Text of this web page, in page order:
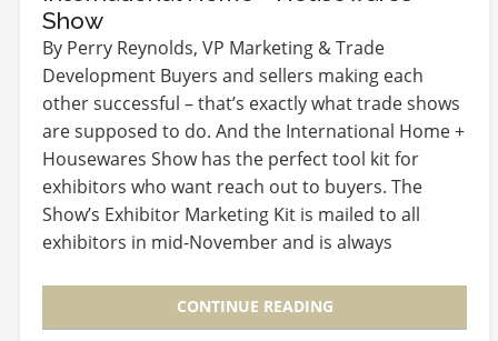
Show
By Perry Reynolds, VP Marketing & Trade
Development Buyers and sellers making each
other successful – that’s exactly what trade shows
are supposed to do. And the International Home +
Housewares Show has the perfect tool kit for
exhibitors who want reach out to buyers. The
Show’s Exhibitor Marketing Kit is mailed to all
exhibitors in mid-November and is always
CONTINUE READING